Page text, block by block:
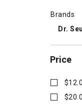
Brands
Dr.
Price